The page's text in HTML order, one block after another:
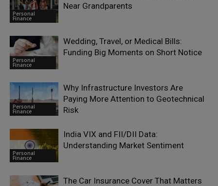
Personal
Finance
Near Grandparents
Personal
Finance
Wedding, Travel, or Medical Bills:
Funding Big Moments on Short Notice
Personal
Finance
Why Infrastructure Investors Are
Paying More Attention to Geotechnical
Risk
Personal
Finance
India VIX and FII/DII Data:
Understanding Market Sentiment
The Car Insurance Cover That Matters